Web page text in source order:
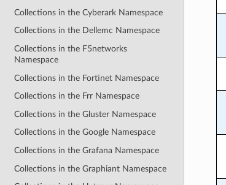
Collections in the Cyberark Namespace
Collections in the Dellemc Namespace
Collections in the F5networks
Namespace
Collections in the Fortinet Namespace
Collections in the Frr Namespace
Collections in the Gluster Namespace
Collections in the Google Namespace
Collections in the Grafana Namespace
Collections in the Graphiant Namespace